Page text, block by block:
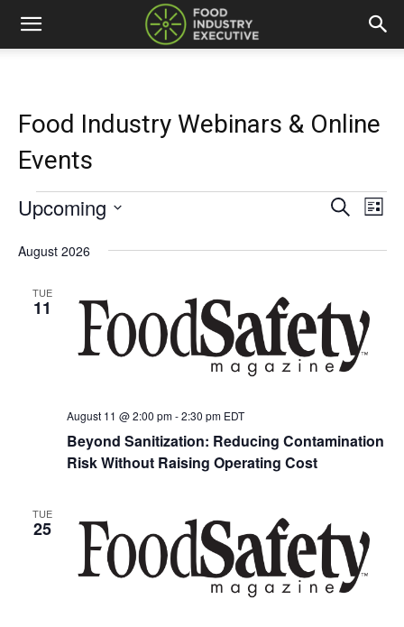
Food Industry Webinars & Online
Events
Events
Events
Search
Views
Search
List
Upcoming
date.
August 2026
TUE
11
Beyond Sanitization: Reducing Contamination
Risk Without Raising Operating Cost
August 11 @ 2:00 pm-2:30 pm EDT
TUE
25